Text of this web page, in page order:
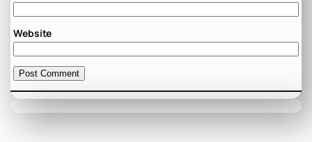
Website